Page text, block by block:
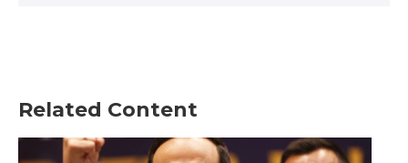
Related Content